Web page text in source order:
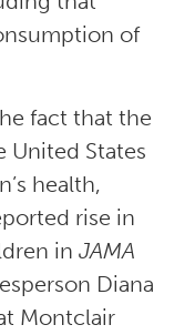
of
fact that the
United States
health,
rise in
in JAMA
Diana
Montclair